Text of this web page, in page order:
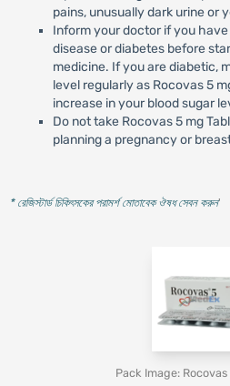
pains, unusually dark urine or
Inform your doctor if you
disease or diabetes before
medicine. If you are diabetic,
level regularly as Rocovas 5
increase in your blood sugar
Do not take Rocovas 5 mg
planning a pregnancy or
* রেজিস্টার্ড চিকিৎসকের পরামর্শ মোতাবেক ঔষধ সেবন করুন'
Pack Image: